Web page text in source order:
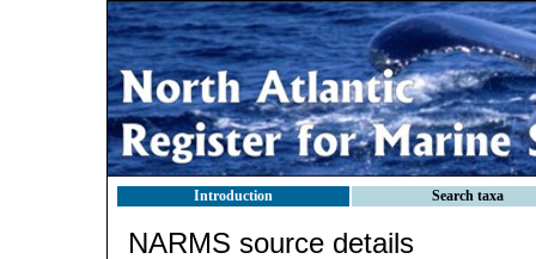
Introduction Search taxa
NARMS source details